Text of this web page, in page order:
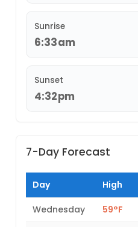
Sunrise
6:33am
Sunset
4:32pm
7-Day Forecast
Day High
Wednesday 59°F